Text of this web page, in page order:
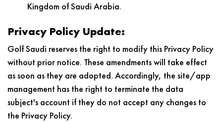
Kingdom of Saudi Arabia.
Privacy Policy Update:
Golf Saudi reserves the right to modify this Privacy Policy
without prior notice. These amendments will take effect
as soon as they are adopted. Accordingly, the site/app
management has the right to terminate the data
subject's account if they do not accept any changes to
the Privacy Policy.